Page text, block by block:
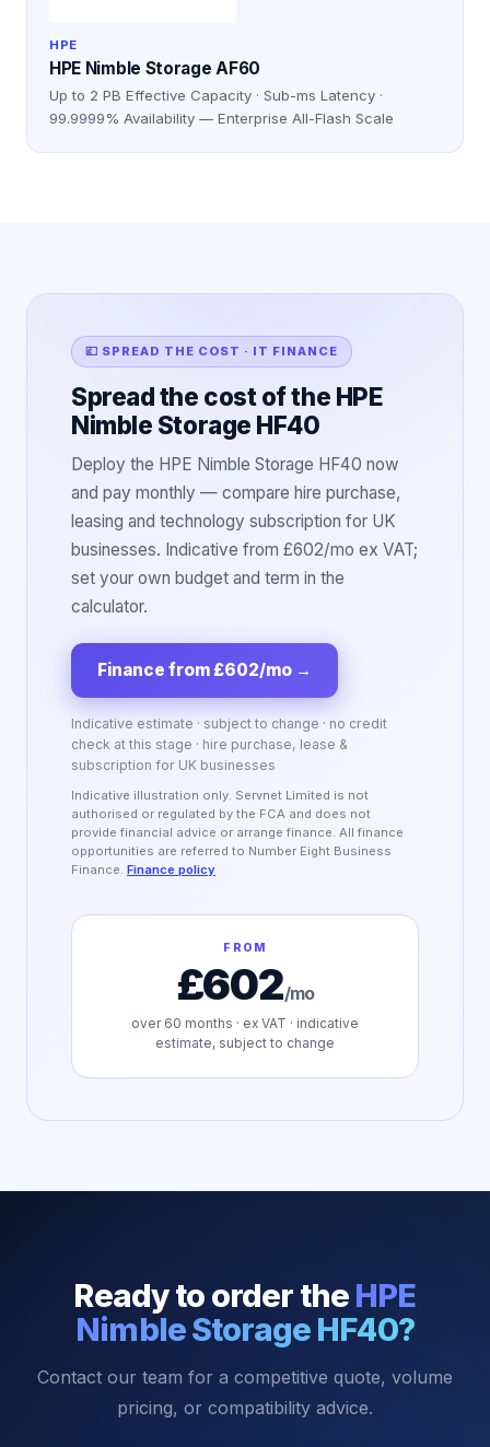
HPE
HPE Nimble Storage AF60
Up to 2 PB Effective Capacity · Sub-ms Latency ·
99.9999% Availability — Enterprise All-Flash Scale
💷 SPREAD THE COST · IT FINANCE
Spread the cost of the HPE
Nimble Storage HF40
Deploy the HPE Nimble Storage HF40 now
and pay monthly — compare hire purchase,
leasing and technology subscription for UK
businesses. Indicative from £602/mo ex VAT;
set your own budget and term in the
calculator.
Finance from £602/mo →
Indicative estimate · subject to change · no credit
check at this stage · hire purchase, lease &
subscription for UK businesses
Indicative illustration only. Servnet Limited is not
authorised or regulated by the FCA and does not
provide financial advice or arrange finance. All finance
opportunities are referred to Number Eight Business
Finance. Finance policy
FROM
£602/mo
over 60 months · ex VAT · indicative
estimate, subject to change
Ready to order the HPE
Nimble Storage HF40?
Contact our team for a competitive quote, volume
pricing, or compatibility advice.